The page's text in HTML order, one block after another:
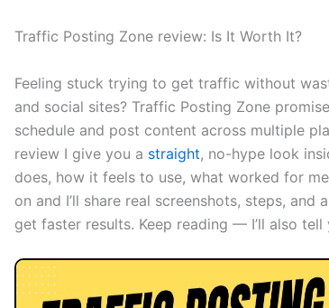
Traffic Posting Zone review: Is It Worth It?
Feeling stuck trying to get traffic without
and social sites? Traffic Posting Zone
schedule and post content across multiple
review I give you a straight, no-hype look
does, how it feels to use, what worked for
on and I’ll share real screenshots, steps,
get faster results. Keep reading — I’ll also